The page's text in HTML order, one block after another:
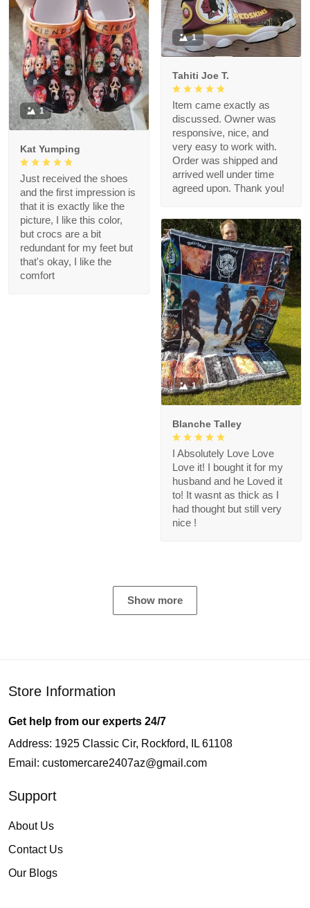
1
Tahiti Joe T.
Item came exactly as
discussed. Owner was
responsive, nice, and
very easy to work with.
Order was shipped and
arrived well under time
agreed upon. Thank you!
1
Kat Yumping
Just received the shoes
and the first impression is
that it is exactly like the
picture, I like this color,
but crocs are a bit
redundant for my feet but
that's okay, I like the
comfort
1
Blanche Talley
I Absolutely Love Love
Love it! I bought it for my
husband and he Loved it
to! It wasnt as thick as I
had thought but still very
nice !
Show more
Store Information
Get help from our experts 24/7
Address: 1925 Classic Cir, Rockford, IL 61108
Email: customercare2407az@gmail.com
Support
About Us
Contact Us
Our Blogs